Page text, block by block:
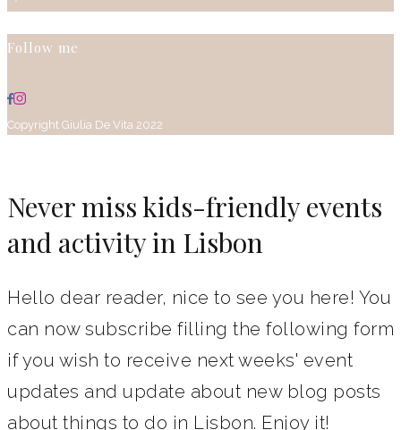
Follow me
Copyright Giulia De Vita 2022
Never miss kids-friendly events
and activity in Lisbon
Hello dear reader, nice to see you here! You
can now subscribe filling the following form
if you wish to receive next weeks' event
updates and update about new blog posts
about things to do in Lisbon. Enjoy it!